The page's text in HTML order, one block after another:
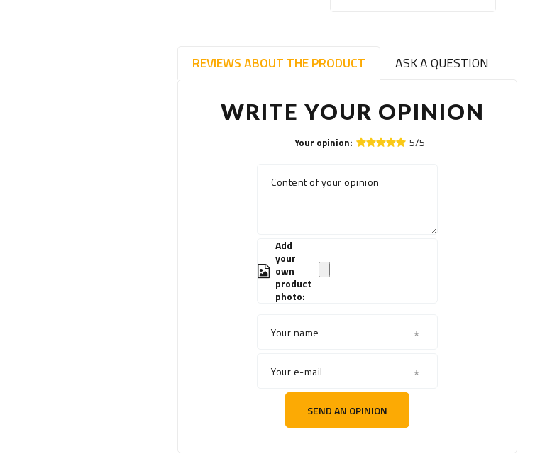
REVIEWS ABOUT THE PRODUCT ASK A QUESTION
WRITE YOUR OPINION
Your opinion: 5/5
Content of your opinion
Add
your
own
product
photo:
Your name
Your e-mail
SEND AN OPINION